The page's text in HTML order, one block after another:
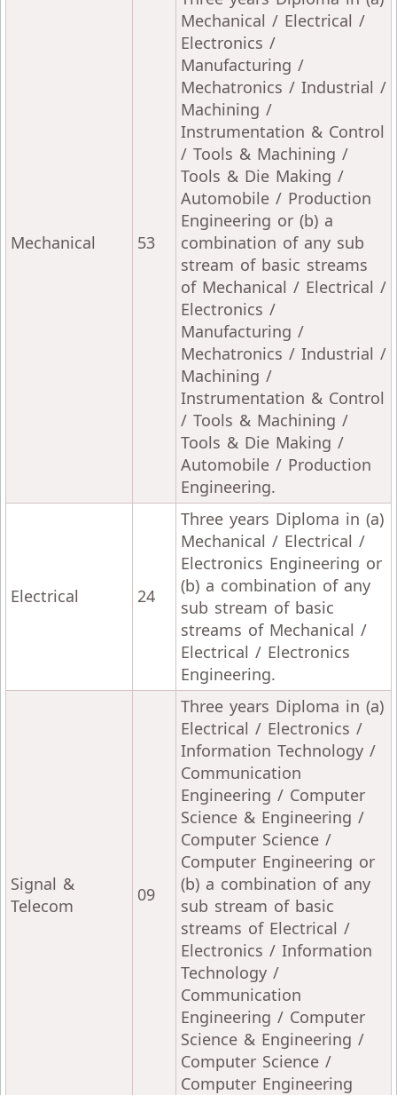
Mechanical 53
Mechanical / Electrical /
Electronics /
Manufacturing /
Mechatronics / Industrial /
Machining /
Instrumentation & Control
/ Tools & Machining /
Tools & Die Making /
Automobile / Production
Engineering or (b) a
combination of any sub
stream of basic streams
of Mechanical / Electrical /
Electronics /
Manufacturing /
Mechatronics / Industrial /
Machining /
Instrumentation & Control
/ Tools & Machining /
Tools & Die Making /
Automobile / Production
Engineering.
Electrical 24
Three years Diploma in (a)
Mechanical / Electrical /
Electronics Engineering or
(b) a combination of any
sub stream of basic
streams of Mechanical /
Electrical / Electronics
Engineering.
Signal &
Telecom
09
Three years Diploma in (a)
Electrical / Electronics /
Information Technology /
Communication
Engineering / Computer
Science & Engineering /
Computer Science /
Computer Engineering or
(b) a combination of any
sub stream of basic
streams of Electrical /
Electronics / Information
Technology /
Communication
Engineering / Computer
Science & Engineering /
Computer Science /
Computer Engineering